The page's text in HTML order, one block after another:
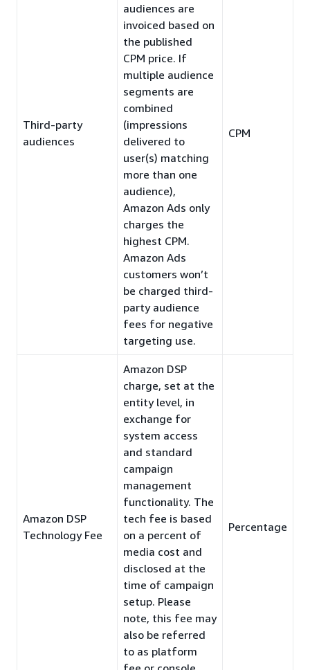
Third-party
audiences
audiences are
invoiced based on
the published
CPM price. If
multiple audience
segments are
combined
(impressions
delivered to
user(s) matching
more than one
audience),
Amazon Ads only
charges the
highest CPM.
Amazon Ads
customers won’t
be charged third-
party audience
fees for negative
targeting use.
CPM
Amazon DSP
Technology Fee
Amazon DSP
charge, set at the
entity level, in
exchange for
system access
and standard
campaign
management
functionality. The
tech fee is based
on a percent of
media cost and
disclosed at the
time of campaign
setup. Please
note, this fee may
also be referred
to as platform
Percentage